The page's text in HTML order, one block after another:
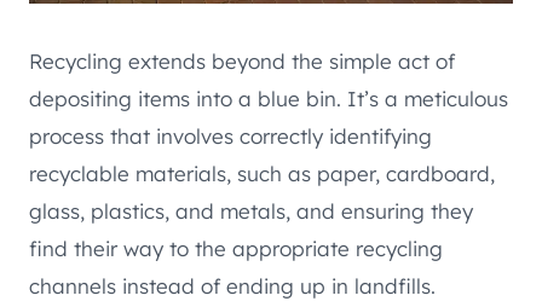
Recycling extends beyond the simple act of
depositing items into a blue bin. It’s a meticulous
process that involves correctly identifying
recyclable materials, such as paper, cardboard,
glass, plastics, and metals, and ensuring they
find their way to the appropriate recycling
channels instead of ending up in landfills.